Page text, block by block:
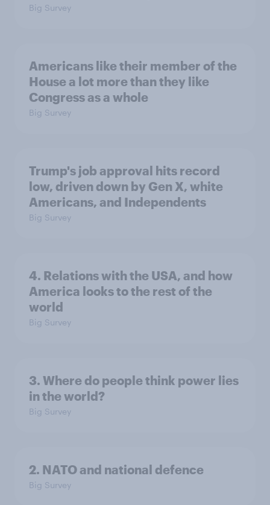
Big Survey
Americans like their member of the
House a lot more than they like
Congress as a whole
Big Survey
Trump's job approval hits record
low, driven down by Gen X, white
Americans, and Independents
Big Survey
4. Relations with the USA, and how
America looks to the rest of the
world
Big Survey
3. Where do people think power lies
in the world?
Big Survey
2. NATO and national defence
Big Survey